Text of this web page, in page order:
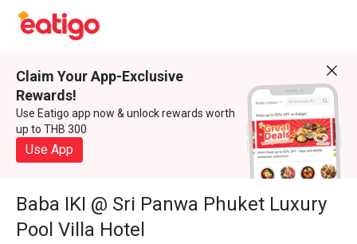
Claim Your App-Exclusive
Rewards!
Use Eatigo app now & unlock rewards worth
up to THB 300
Use App
Baba IKI @ Sri Panwa Phuket Luxury
Pool Villa Hotel